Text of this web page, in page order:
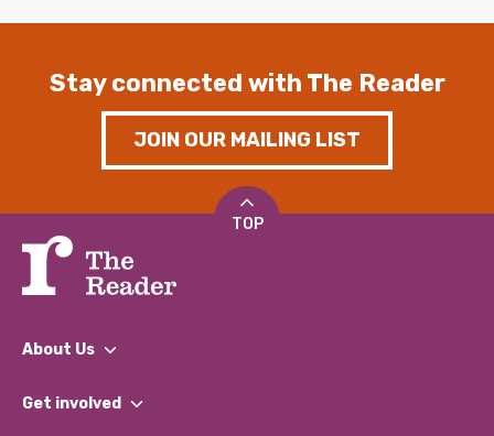
Stay connected with The Reader
JOIN OUR MAILING LIST
TOP
About Us
What We Do
Get involved